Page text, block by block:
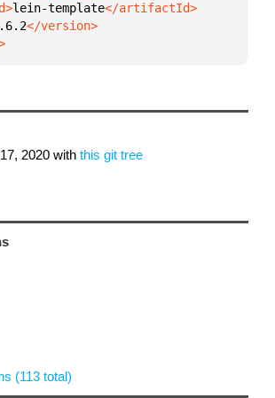
lein-template
2020 with this git tree
(113 total)